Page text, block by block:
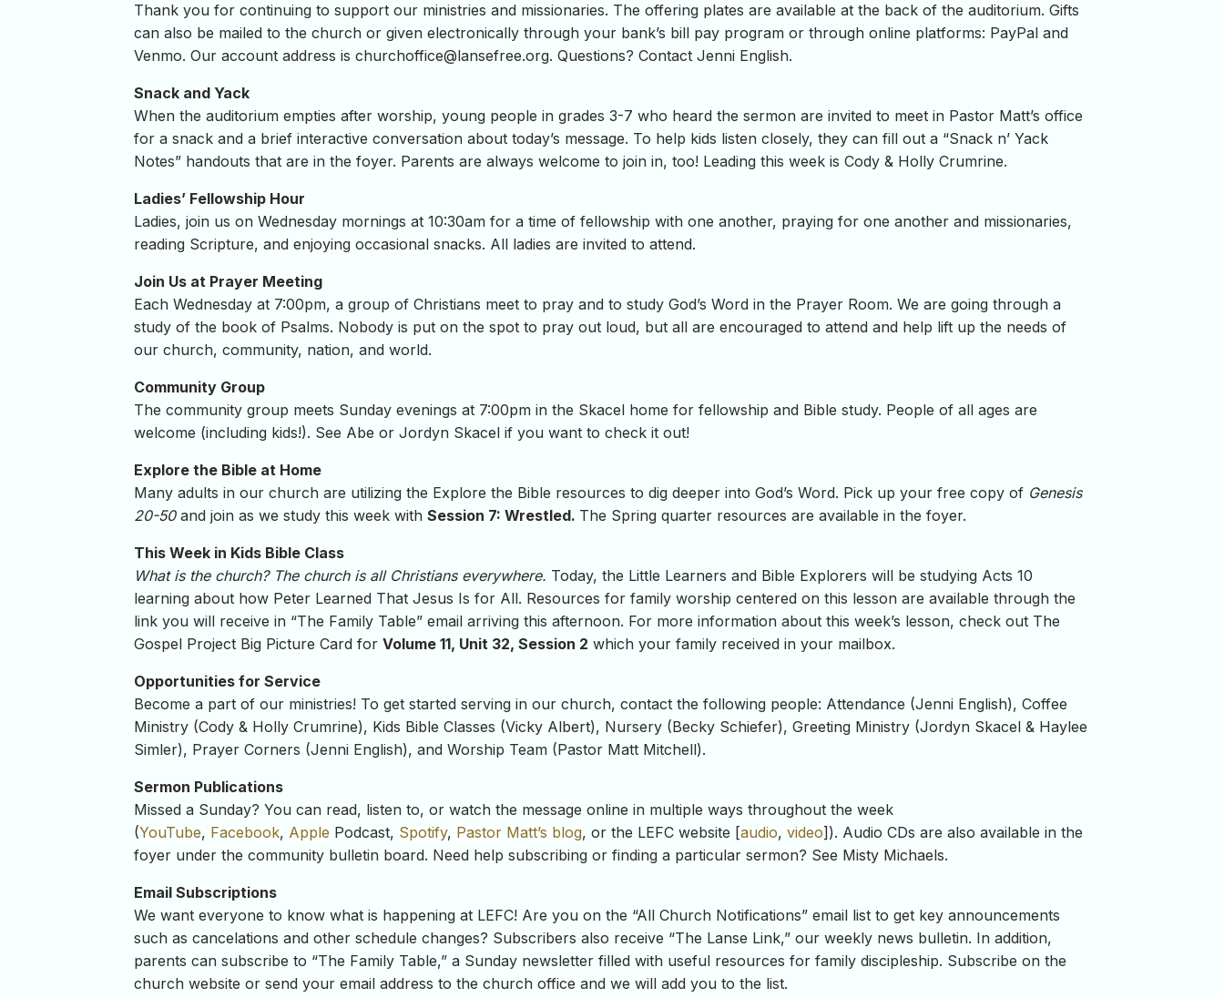
Thank you for continuing to support our ministries and missionaries. The offering plates are available at the back of the auditorium. Gifts
can also be mailed to the church or given electronically through your bank’s bill pay program or through online platforms: PayPal and
Venmo. Our account address is churchoffice@lansefree.org. Questions? Contact Jenni English.
Snack and Yack
When the auditorium empties after worship, young people in grades 3-7 who heard the sermon are invited to meet in Pastor Matt’s office
for a snack and a brief interactive conversation about today’s message. To help kids listen closely, they can fill out a “Snack n’ Yack
Notes” handouts that are in the foyer. Parents are always welcome to join in, too! Leading this week is Cody & Holly Crumrine.
Ladies’ Fellowship Hour
Ladies, join us on Wednesday mornings at 10:30am for a time of fellowship with one another, praying for one another and missionaries,
reading Scripture, and enjoying occasional snacks. All ladies are invited to attend.
Join Us at Prayer Meeting
Each Wednesday at 7:00pm, a group of Christians meet to pray and to study God’s Word in the Prayer Room. We are going through a
study of the book of Psalms. Nobody is put on the spot to pray out loud, but all are encouraged to attend and help lift up the needs of
our church, community, nation, and world.
Community Group
The community group meets Sunday evenings at 7:00pm in the Skacel home for fellowship and Bible study. People of all ages are
welcome (including kids!). See Abe or Jordyn Skacel if you want to check it out!
Explore the Bible at Home
Many adults in our church are utilizing the Explore the Bible resources to dig deeper into God’s Word. Pick up your free copy of Genesis
20-50and join as we study this week with Session 7: Wrestled. The Spring quarter resources are available in the foyer.
This Week in Kids Bible Class
What is the church? The church is all Christians everywhere. Today, the Little Learners and Bible Explorers will be studying Acts 10
learning about how Peter Learned That Jesus Is for All. Resources for family worship centered on this lesson are available through the
link you will receive in “The Family Table” email arriving this afternoon. For more information about this week’s lesson, check out The
Gospel Project Big Picture Card for Volume 11, Unit 32, Session 2 which your family received in your mailbox.
Opportunities for Service
Become a part of our ministries! To get started serving in our church, contact the following people: Attendance (Jenni English), Coffee
Ministry (Cody & Holly Crumrine), Kids Bible Classes (Vicky Albert), Nursery (Becky Schiefer), Greeting Ministry (Jordyn Skacel & Haylee
Simler), Prayer Corners (Jenni English), and Worship Team (Pastor Matt Mitchell).
Sermon Publications
Missed a Sunday? You can read, listen to, or watch the message online in multiple ways throughout the week
(YouTube, Facebook, Apple Podcast, Spotify, Pastor Matt’s blog, or the LEFC website [audio, video]). Audio CDs are also available in the
foyer under the community bulletin board. Need help subscribing or finding a particular sermon? See Misty Michaels.
Email Subscriptions
We want everyone to know what is happening at LEFC! Are you on the “All Church Notifications” email list to get key announcements
such as cancelations and other schedule changes? Subscribers also receive “The Lanse Link,” our weekly news bulletin. In addition,
parents can subscribe to “The Family Table,” a Sunday newsletter filled with useful resources for family discipleship. Subscribe on the
church website or send your email address to the church office and we will add you to the list.